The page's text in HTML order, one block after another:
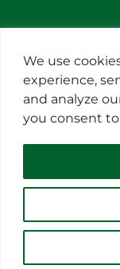
We use
experience,
and analyze
you consent
© 2021